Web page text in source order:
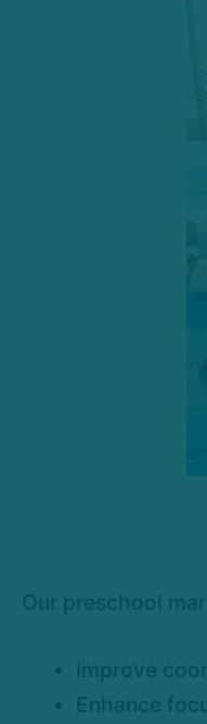
Our preschool
Improve
Enhance